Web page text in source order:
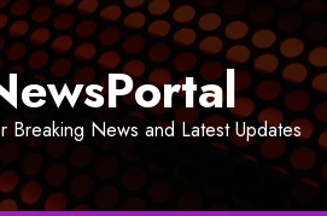
Breaking News and Latest Updates